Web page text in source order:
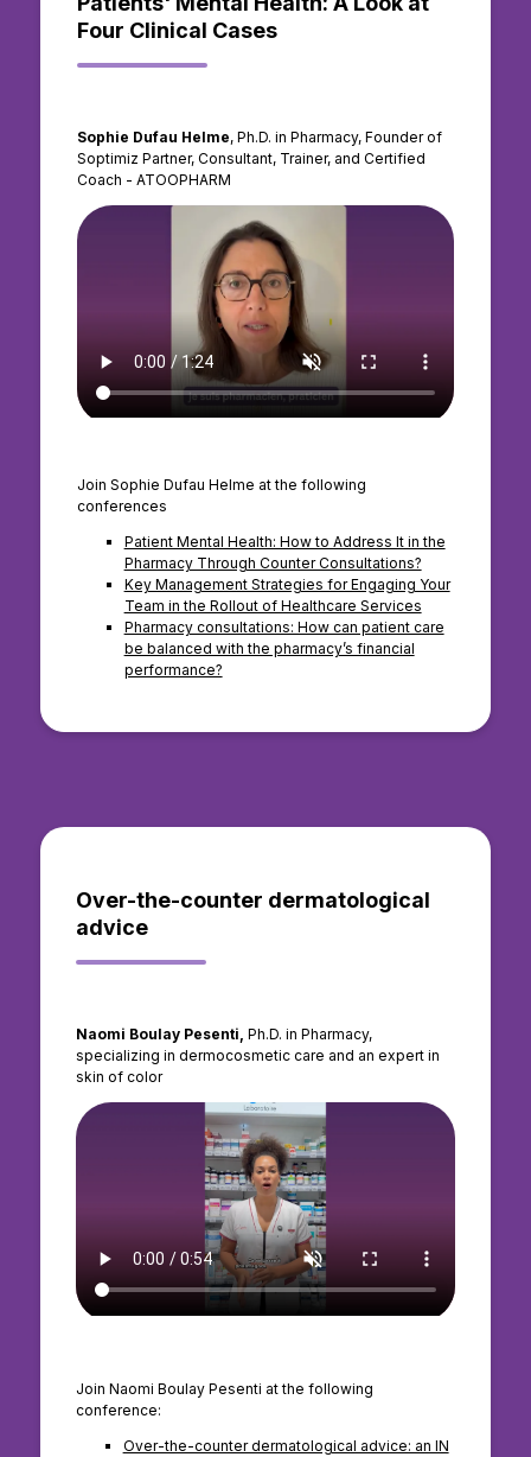
Four Clinical Cases
Sophie Dufau Helme, Ph.D. in Pharmacy, Founder of
Soptimiz Partner, Consultant, Trainer, and Certified
Coach - ATOOPHARM
Join Sophie Dufau Helme at the following
conferences
Patient Mental Health: How to Address It in the
Pharmacy Through Counter Consultations?
Key Management Strategies for Engaging Your
Team in the Rollout of Healthcare Services
Pharmacy consultations: How can patient care
be balanced with the pharmacy’s financial
performance?
Over-the-counter dermatological
advice
Naomi Boulay Pesenti, Ph.D. in Pharmacy,
specializing in dermocosmetic care and an expert in
skin of color
Join Naomi Boulay Pesenti at the following
conference:
Over-the-counter dermatological advice: an IN